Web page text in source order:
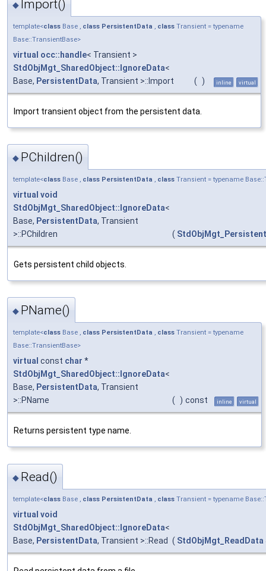
◆ Import()
template<class Base , class PersistentData class Transient = typename
Base::TransientBase>
virtual occ::handle< Transient >
StdObjMgt_SharedObject::IgnoreData<
Base, PersistentData, Transient >::Import ( ) inline virtual
Import transient object from the persistent data.
◆ PChildren()
template<class Base , class PersistentData , class Transient = typename
virtual void
StdObjMgt_SharedObject::IgnoreData<
Base, PersistentData, Transient
>::PChildren
(
Gets persistent child objects.
◆ PName()
template<class Base , class PersistentData , class Transient = typename
Base::TransientBase>
virtual const char *
StdObjMgt_SharedObject::IgnoreData<
Base, PersistentData, Transient
>::PName
( ) const inline virtual
Returns persistent type name.
◆ Read()
template<class Base , class PersistentData , class Transient = typename
virtual void
StdObjMgt_SharedObject::IgnoreData<
Base, PersistentData, Transient >::Read ( StdObjMgt_ReadData